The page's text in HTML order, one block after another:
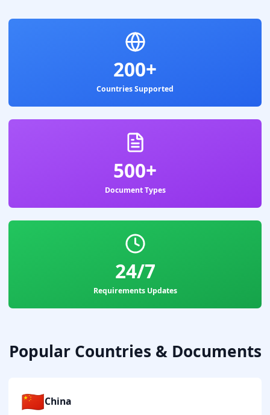
200+
Countries Supported
500+
Document Types
24/7
Requirements Updates
Popular Countries & Documents
🇨🇳China